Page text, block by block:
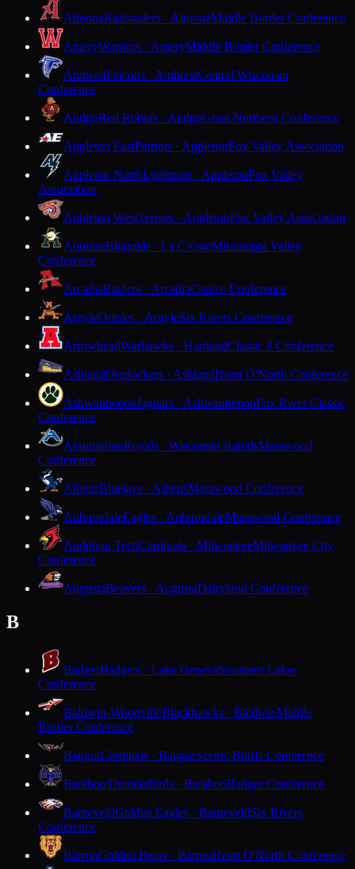
AltoonaRailroaders · AltoonaMiddle Border Conference
AmeryWarriors · AmeryMiddle Border Conference
AmherstFalcons · AmherstCentral Wisconsin
Conference
AntigoRed Robins · AntigoGreat Northern Conference
Appleton EastPatriots · AppletonFox Valley Association
Appleton NorthLightning · AppletonFox Valley
Association
Appleton WestTerrors · AppletonFox Valley Association
AquinasBlugolds · La CrosseMississippi Valley
Conference
ArcadiaRaiders · ArcadiaCoulee Conference
ArgyleOrioles · ArgyleSix Rivers Conference
ArrowheadWarhawks · HartlandClassic 8 Conference
AshlandOredockers · AshlandHeart O'North Conference
AshwaubenonJaguars · AshwaubenonFox River Classic
Conference
AssumptionRoyals · Wisconsin RapidsMarawood
Conference
AthensBluejays · AthensMarawood Conference
AuburndaleEagles · AuburndaleMarawood Conference
Audubon TechCardinals · MilwaukeeMilwaukee City
Conference
AugustaBeavers · AugustaDairyland Conference
B
BadgerBadgers · Lake GenevaSouthern Lakes
Conference
Baldwin-WoodvilleBlackhawks · BaldwinMiddle
Border Conference
BangorCardinals · BangorScenic Bluffs Conference
BarabooThunderbirds · BarabooBadger Conference
BarneveldGolden Eagles · BarneveldSix Rivers
Conference
BarronGolden Bears · BarronHeart O'North Conference